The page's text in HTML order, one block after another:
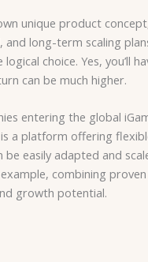
unique product
long-term scaling
choice. Yes, you’ll
can be much higher.
entering the global
a platform offering
be easily adapted and
combining
growth potential.